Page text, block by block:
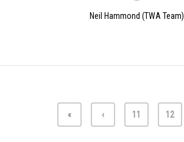
Neil Hammond (TWA Team)
« ‹ 11 12